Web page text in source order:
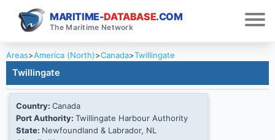
MARITIME-DATABASE.COM
The Maritime Network
Areas>America (North)>Canada>Twillingate
Twillingate
Country: Canada
Port Authority: Twillingate Harbour Authority
State: Newfoundland & Labrador, NL